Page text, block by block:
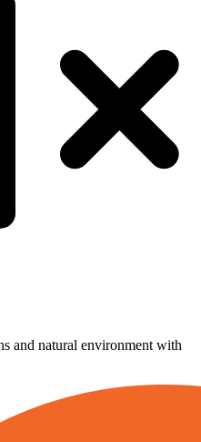
and natural environment with